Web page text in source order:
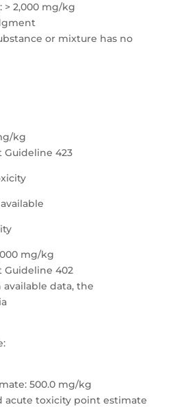
> 2,000 mg/kg
or mixture has no
kg
Guideline 423
mg/kg
Guideline 402
available data, the
500.0 mg/kg
acute toxicity point estimate